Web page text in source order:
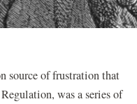
source of frustration that
was a series of